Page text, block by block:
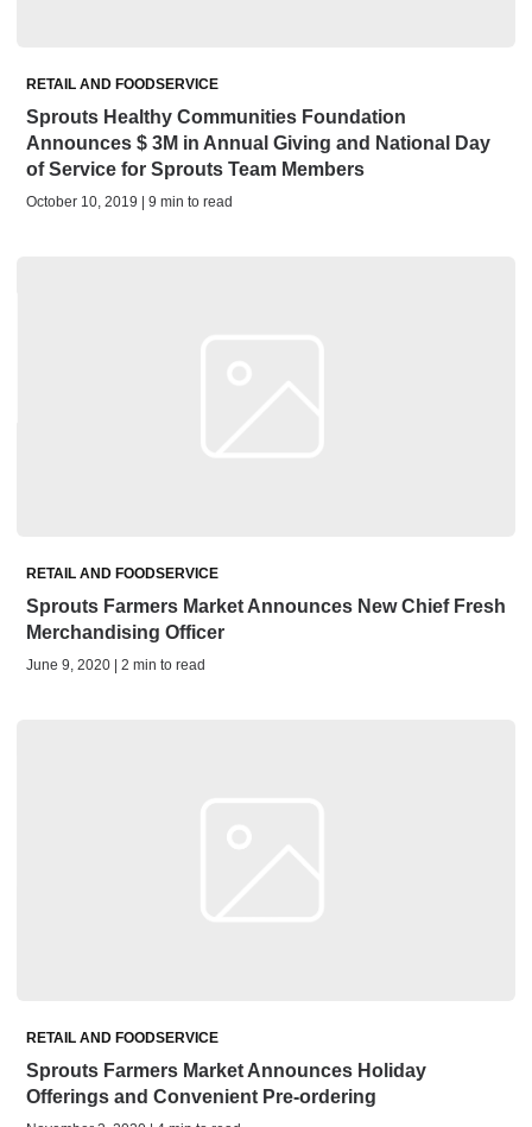
RETAIL AND FOODSERVICE
Sprouts Healthy Communities Foundation
Announces $ 3M in Annual Giving and National Day
of Service for Sprouts Team Members
October 10, 2019 | 9 min to read
RETAIL AND FOODSERVICE
Sprouts Farmers Market Announces New Chief Fresh
Merchandising Officer
June 9, 2020 | 2 min to read
RETAIL AND FOODSERVICE
Sprouts Farmers Market Announces Holiday
Offerings and Convenient Pre-ordering